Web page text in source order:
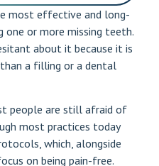
most effective and long-
or more missing teeth.
about it because it is
a filling or a dental
people are still afraid of
most practices today
which, alongside
on being pain-free.